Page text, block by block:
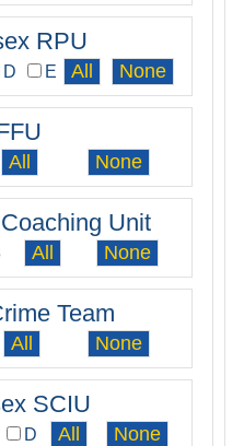
RPU
D E
Unit
Team
SCIU
D